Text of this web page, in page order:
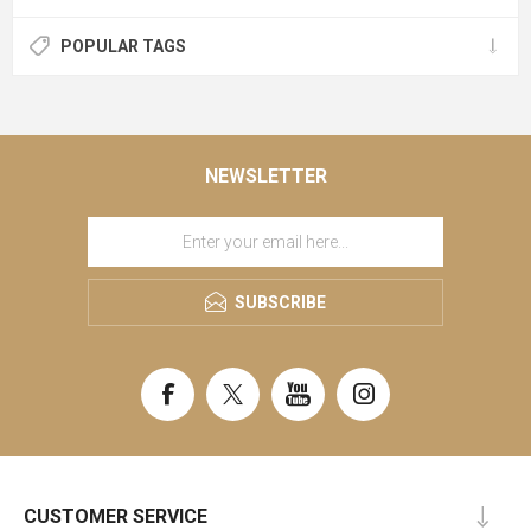
POPULAR TAGS
NEWSLETTER
SUBSCRIBE
CUSTOMER SERVICE